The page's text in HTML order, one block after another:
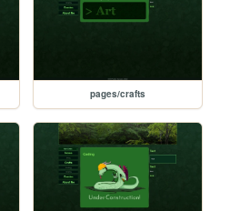
pages/crafts